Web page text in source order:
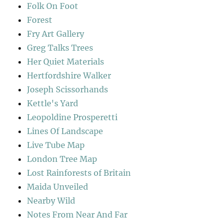
Folk On Foot
Forest
Fry Art Gallery
Greg Talks Trees
Her Quiet Materials
Hertfordshire Walker
Joseph Scissorhands
Kettle's Yard
Leopoldine Prosperetti
Lines Of Landscape
Live Tube Map
London Tree Map
Lost Rainforests of Britain
Maida Unveiled
Nearby Wild
Notes From Near And Far